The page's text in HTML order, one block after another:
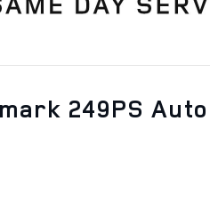
249PS Auto